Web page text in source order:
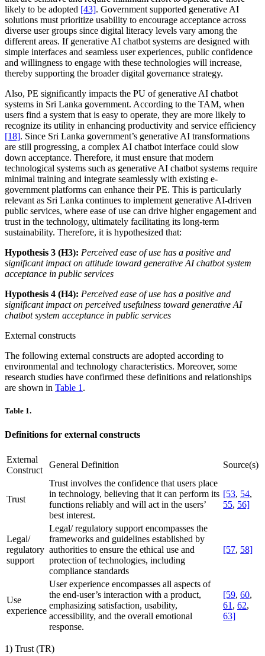
likely to be adopted [43]. Government supported generative AI
solutions must prioritize usability to encourage acceptance across
diverse user groups since digital literacy levels vary among the
different areas. If generative AI chatbot systems are designed with
simple interfaces and seamless user experiences, public confidence
and willingness to engage with these technologies will increase,
thereby supporting the broader digital governance strategy.
Also, PE significantly impacts the PU of generative AI chatbot
systems in Sri Lanka government. According to the TAM, when
users find a system that is easy to operate, they are more likely to
recognize its utility in enhancing productivity and service efficiency
[18]. Since Sri Lanka government’s generative AI transformations
are still progressing, a complex AI chatbot interface could slow
down acceptance. Therefore, it must ensure that modern
technological systems such as generative AI chatbot systems require
minimal training and integrate seamlessly with existing e-
government platforms can enhance their PE. This is particularly
relevant as Sri Lanka continues to implement generative AI-driven
public services, where ease of use can drive higher engagement and
trust in the technology, ultimately facilitating its long-term
sustainability. Therefore, it is hypothesized that:
Hypothesis 3 (H3): Perceived ease of use has a positive and
significant impact on attitude toward generative AI chatbot system
acceptance in public services
Hypothesis 4 (H4): Perceived ease of use has a positive and
significant impact on perceived usefulness toward generative AI
chatbot system acceptance in public services
External constructs
The following external constructs are adopted according to
environmental and technology characteristics. Moreover, some
research studies have confirmed these definitions and relationships
are shown in Table 1 .
Table 1.
Definitions for external constructs
External
Construct
General Definition Source(s)
Trust
Trust involves the confidence that users place
in technology, believing that it can perform its
functions reliably and will act in the users’
best interest.
[53, 54,
55, 56]
Legal/
regulatory
support
Legal/ regulatory support encompasses the
frameworks and guidelines established by
authorities to ensure the ethical use and
protection of technologies, including
compliance standards
[57, 58]
Use
experience
User experience encompasses all aspects of
the end-user’s interaction with a product,
emphasizing satisfaction, usability,
accessibility, and the overall emotional
response.
[59, 60,
61 , 62,
63]
1) Trust (TR)